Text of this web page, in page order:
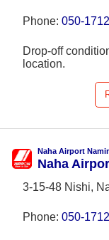
Phone: 050-
Drop-off
location.
Naha Airport
Naha
3-15-48 Nishi,
Phone: 050-